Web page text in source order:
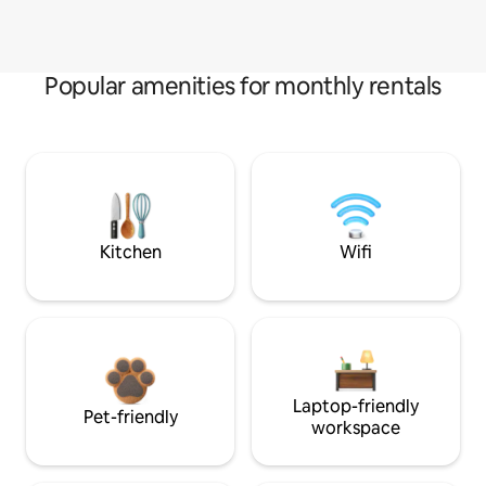
Popular amenities for monthly rentals
Kitchen Wifi
Pet-friendly
Laptop-friendly
workspace